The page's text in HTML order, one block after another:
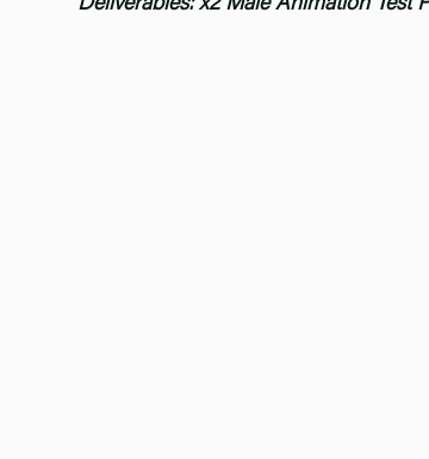
Deliverables: x2 Male Animation Test